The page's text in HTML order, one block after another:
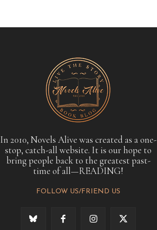
In 2010, Novels Alive was created as a one-
stop, catch-all website. It is our hope to
bring people back to the greatest past-
time of all—READING!
FOLLOW US/FRIEND US